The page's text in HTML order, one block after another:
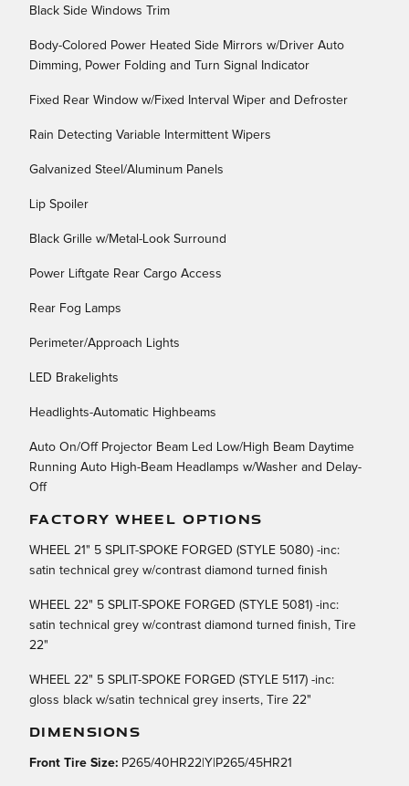
Black Side Windows Trim
Body-Colored Power Heated Side Mirrors w/Driver Auto
Dimming, Power Folding and Turn Signal Indicator
Fixed Rear Window w/Fixed Interval Wiper and Defroster
Rain Detecting Variable Intermittent Wipers
Galvanized Steel/Aluminum Panels
Lip Spoiler
Black Grille w/Metal-Look Surround
Power Liftgate Rear Cargo Access
Rear Fog Lamps
Perimeter/Approach Lights
LED Brakelights
Headlights-Automatic Highbeams
Auto On/Off Projector Beam Led Low/High Beam Daytime
Running Auto High-Beam Headlamps w/Washer and Delay-
Off
FACTORY WHEEL OPTIONS
WHEEL 21" 5 SPLIT-SPOKE FORGED (STYLE 5080) -inc:
satin technical grey w/contrast diamond turned finish
WHEEL 22" 5 SPLIT-SPOKE FORGED (STYLE 5081) -inc:
satin technical grey w/contrast diamond turned finish, Tire
22"
WHEEL 22" 5 SPLIT-SPOKE FORGED (STYLE 5117) -inc:
gloss black w/satin technical grey inserts, Tire 22"
DIMENSIONS
Front Tire Size: P265/40HR22|Y|P265/45HR21